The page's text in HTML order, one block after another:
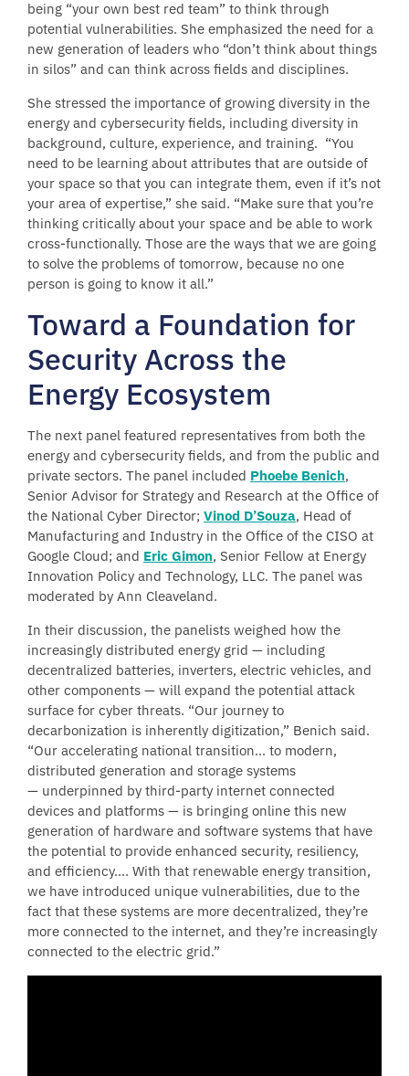
being “your own best red team” to think through
potential vulnerabilities. She emphasized the need for a
new generation of leaders who “don’t think about things
in silos” and can think across fields and disciplines.
She stressed the importance of growing diversity in the
energy and cybersecurity fields, including diversity in
background, culture, experience, and training. “You
need to be learning about attributes that are outside of
your space so that you can integrate them, even if it’s not
your area of expertise,” she said. “Make sure that you’re
thinking critically about your space and be able to work
cross-functionally. Those are the ways that we are going
to solve the problems of tomorrow, because no one
person is going to know it all.”
Toward a Foundation for
Security Across the
Energy Ecosystem
The next panel featured representatives from both the
energy and cybersecurity fields, and from the public and
private sectors. The panel included Phoebe Benich,
Senior Advisor for Strategy and Research at the Office of
the National Cyber Director; Vinod D’Souza, Head of
Manufacturing and Industry in the Office of the CISO at
Google Cloud; and Eric Gimon, Senior Fellow at Energy
Innovation Policy and Technology, LLC. The panel was
moderated by Ann Cleaveland.
In their discussion, the panelists weighed how the
increasingly distributed energy grid — including
decentralized batteries, inverters, electric vehicles, and
other components — will expand the potential attack
surface for cyber threats. “Our journey to
decarbonization is inherently digitization,” Benich said.
“Our accelerating national transition… to modern,
distributed generation and storage systems
— underpinned by third-party internet connected
devices and platforms — is bringing online this new
generation of hardware and software systems that have
the potential to provide enhanced security, resiliency,
and efficiency…. With that renewable energy transition,
we have introduced unique vulnerabilities, due to the
fact that these systems are more decentralized, they’re
more connected to the internet, and they’re increasingly
connected to the electric grid.”